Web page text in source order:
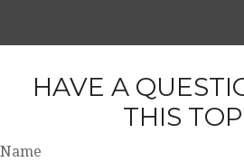
HAVE A
THIS
Name